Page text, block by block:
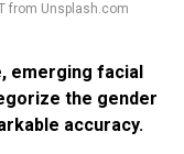
from Unsplash.com
emerging facial
the gender
accuracy.